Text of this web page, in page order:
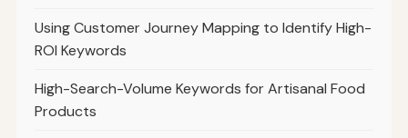
Using Customer Journey Mapping to Identify High-
ROI Keywords
High-Search-Volume Keywords for Artisanal Food
Products